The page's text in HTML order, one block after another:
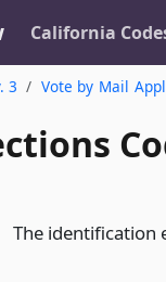
California
3 Vote by Mail
The identification